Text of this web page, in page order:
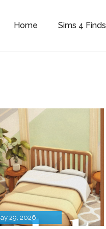
Home Sims 4 Finds
29, 2026